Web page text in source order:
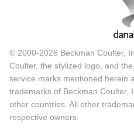
© 2000-2026 Beckman Coulter,
Coulter, the stylized logo, and
service marks mentioned herein
trademarks of Beckman Coulter,
other countries. All other
respective owners.